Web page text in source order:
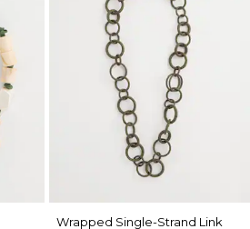
Wrapped Single-Strand Link